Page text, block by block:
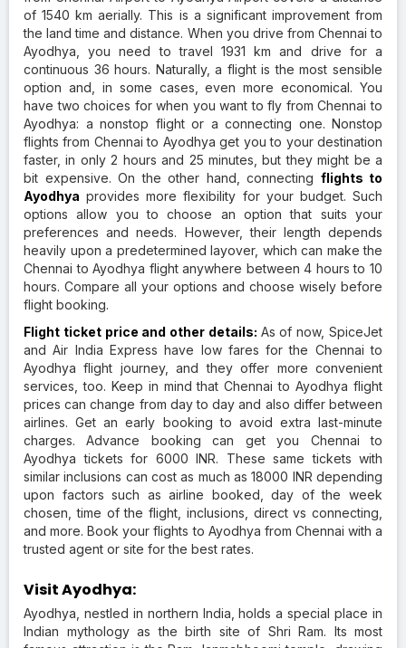
of 1540 km aerially. This is a significant improvement from
the land time and distance. When you drive from Chennai to
Ayodhya, you need to travel 1931 km and drive for a
continuous 36 hours. Naturally, a flight is the most sensible
option and, in some cases, even more economical. You
have two choices for when you want to fly from Chennai to
Ayodhya: a nonstop flight or a connecting one. Nonstop
flights from Chennai to Ayodhya get you to your destination
faster, in only 2 hours and 25 minutes, but they might be a
bit expensive. On the other hand, connecting flights to
Ayodhya provides more flexibility for your budget. Such
options allow you to choose an option that suits your
preferences and needs. However, their length depends
heavily upon a predetermined layover, which can make the
Chennai to Ayodhya flight anywhere between 4 hours to 10
hours. Compare all your options and choose wisely before
flight booking.
Flight ticket price and other details: As of now, SpiceJet
and Air India Express have low fares for the Chennai to
Ayodhya flight journey, and they offer more convenient
services, too. Keep in mind that Chennai to Ayodhya flight
prices can change from day to day and also differ between
airlines. Get an early booking to avoid extra last-minute
charges. Advance booking can get you Chennai to
Ayodhya tickets for 6000 INR. These same tickets with
similar inclusions can cost as much as 18000 INR depending
upon factors such as airline booked, day of the week
chosen, time of the flight, inclusions, direct vs connecting,
and more. Book your flights to Ayodhya from Chennai with a
trusted agent or site for the best rates.
Visit Ayodhya:
Ayodhya, nestled in northern India, holds a special place in
Indian mythology as the birth site of Shri Ram. Its most